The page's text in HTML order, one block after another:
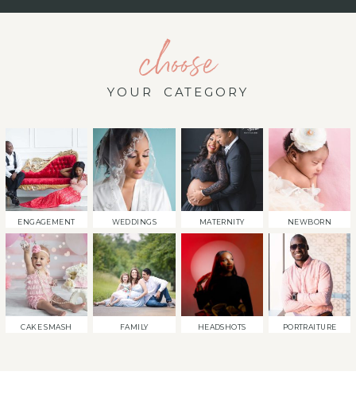
choose
YOUR CATEGORY
ENGAGEMENT WEDDINGS MATERNITY NEWBORN
CAKE SMASH FAMILY HEADSHOTS PORTRAITURE